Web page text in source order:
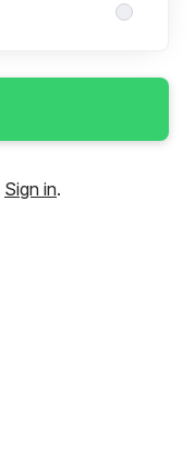
Sign in.